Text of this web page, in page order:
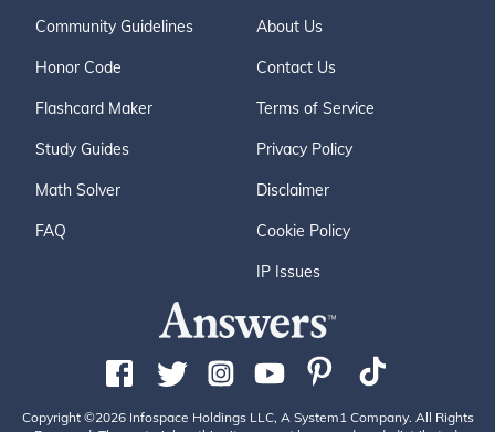
Community Guidelines
Honor Code
Flashcard Maker
Study Guides
Math Solver
FAQ
About Us
Contact Us
Terms of Service
Privacy Policy
Disclaimer
Cookie Policy
IP Issues
Copyright ©2026 Infospace Holdings LLC, A System1 Company. All Rights